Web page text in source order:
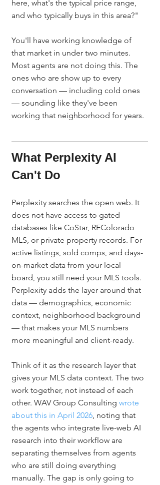
here, what's the typical price range,
and who typically buys in this area?"
You'll have working knowledge of
that market in under two minutes.
Most agents are not doing this. The
ones who are show up to every
conversation — including cold ones
— sounding like they've been
working that neighborhood for years.
What Perplexity AI
Can't Do
Perplexity searches the open web. It
does not have access to gated
databases like CoStar, REColorado
MLS, or private property records. For
active listings, sold comps, and days-
on-market data from your local
board, you still need your MLS tools.
Perplexity adds the layer around that
data — demographics, economic
context, neighborhood background
— that makes your MLS numbers
more meaningful and client-ready.
Think of it as the research layer that
gives your MLS data context. The two
work together, not instead of each
other. WAV Group Consulting wrote
about this in April 2026, noting that
the agents who integrate live-web AI
research into their workflow are
separating themselves from agents
who are still doing everything
manually. The gap is only going to